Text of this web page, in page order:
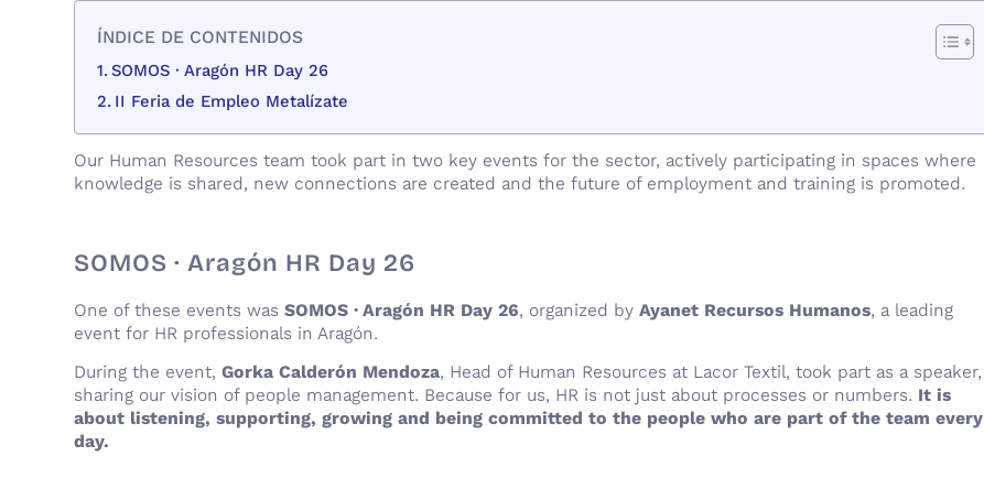
ÍNDICE DE CONTENIDOS
SOMOS · Aragón HR Day 26
II Feria de Empleo Metalízate
Our Human Resources team took part in two key events for the sector, actively participating in spaces where
knowledge is shared, new connections are created and the future of employment and training is promoted.
SOMOS · Aragón HR Day 26
One of these events was SOMOS · Aragón HR Day 26, organized by Ayanet Recursos Humanos, a leading
event for HR professionals in Aragón.
During the event, Gorka Calderón Mendoza, Head of Human Resources at Lacor Textil, took part as a speaker,
sharing our vision of people management. Because for us, HR is not just about processes or numbers. It is
about listening, supporting, growing and being committed to the people who are part of the team every
day.